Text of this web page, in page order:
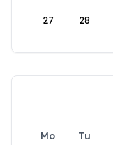
27 28
Mo Tu